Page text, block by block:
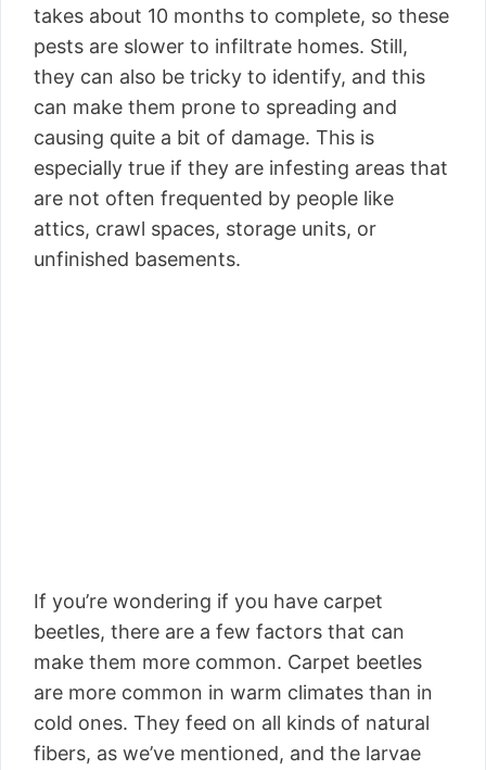
takes about 10 months to complete, so these
pests are slower to infiltrate homes. Still,
they can also be tricky to identify, and this
can make them prone to spreading and
causing quite a bit of damage. This is
especially true if they are infesting areas that
are not often frequented by people like
attics, crawl spaces, storage units, or
unfinished basements.
If you’re wondering if you have carpet
beetles, there are a few factors that can
make them more common. Carpet beetles
are more common in warm climates than in
cold ones. They feed on all kinds of natural
fibers, as we’ve mentioned, and the larvae